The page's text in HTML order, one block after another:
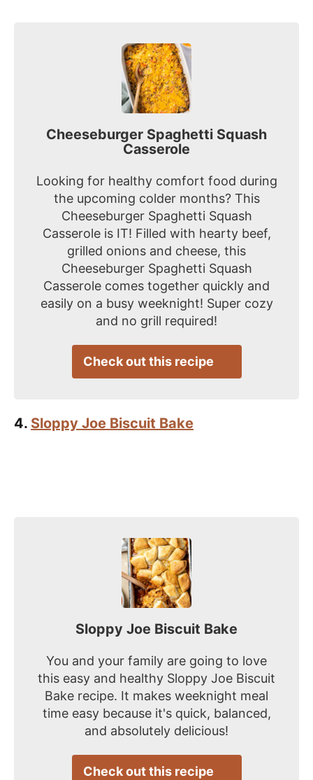
Cheeseburger Spaghetti Squash
Casserole
Looking for healthy comfort food during
the upcoming colder months? This
Cheeseburger Spaghetti Squash
Casserole is IT! Filled with hearty beef,
grilled onions and cheese, this
Cheeseburger Spaghetti Squash
Casserole comes together quickly and
easily on a busy weeknight! Super cozy
and no grill required!
Check out this recipe
4. Sloppy Joe Biscuit Bake
Sloppy Joe Biscuit Bake
You and your family are going to love
this easy and healthy Sloppy Joe Biscuit
Bake recipe. It makes weeknight meal
time easy because it's quick, balanced,
and absolutely delicious!
Check out this recipe